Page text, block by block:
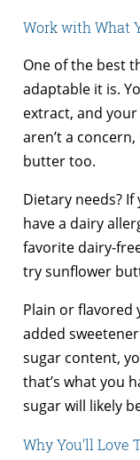
Work with What
One of the best
adaptable it is.
extract, and
aren’t a
butter too.
Dietary needs?
have a dairy
favorite dairy-
try sunflower
Plain or flavored
added
sugar content,
that’s what you
sugar will likely
Why You’ll Love